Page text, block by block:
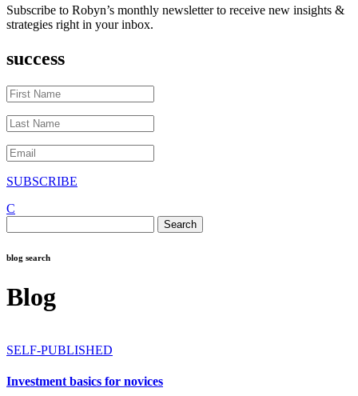
Subscribe to Robyn’s monthly newsletter to receive new insights &
strategies right in your inbox.
success
SUBSCRIBE
C
for:
blog search
Blog
SELF-PUBLISHED
Investment basics for novices